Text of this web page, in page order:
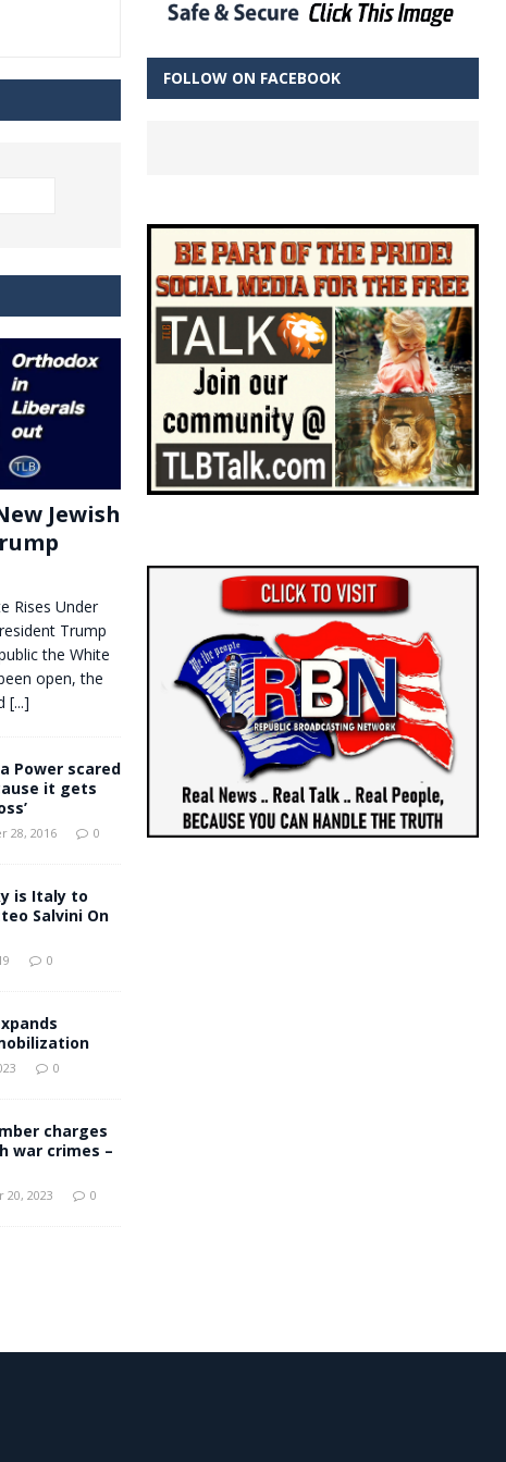
Jewish
Rises Under
Trump
the White
open, the
[...]
Power scared
it gets
28, 2016 0
is Italy to
Salvini On
0
0
charges
war crimes –
20, 2023 0
FOLLOW ON FACEBOOK